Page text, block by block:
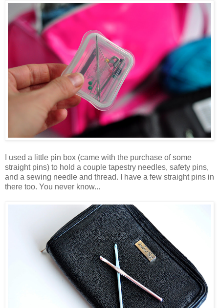
I used a little pin box (came with the purchase of some
straight pins) to hold a couple tapestry needles, safety pins,
and a sewing needle and thread. I have a few straight pins in
there too. You never know...